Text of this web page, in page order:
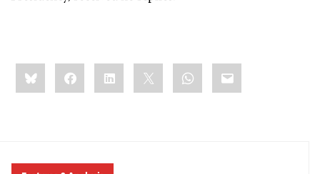
Share
this:BlueskyFacebookLinkedIn WhatsApp
Email